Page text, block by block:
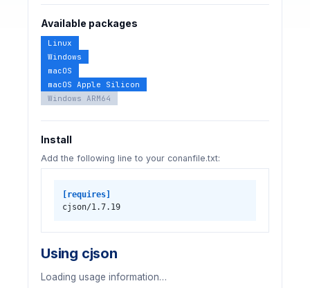
Available packages
Linux
Windows
macOS
macOS Apple Silicon
Windows ARM64
Install
Add the following line to your conanfile.txt:
[requires]
cjson/1.7.19
Using cjson
Loading usage information…